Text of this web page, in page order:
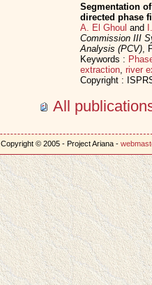
Segmentation
directed phase
A. El Ghoul and
Commission III
Analysis (PCV) ,
Keywords :
extraction ,river
Copyright :
All
Copyright © 2005 - Project Ariana -